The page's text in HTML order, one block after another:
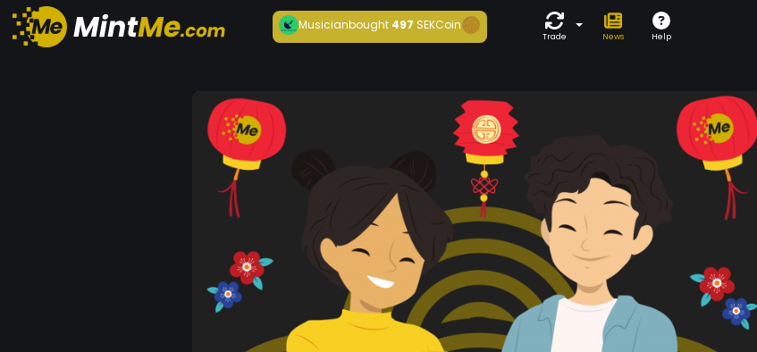
Musicianbought497 SEKCoin
Trade News Help